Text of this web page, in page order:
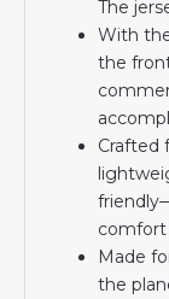
The
With
the
Crafted
comfort
Made
the